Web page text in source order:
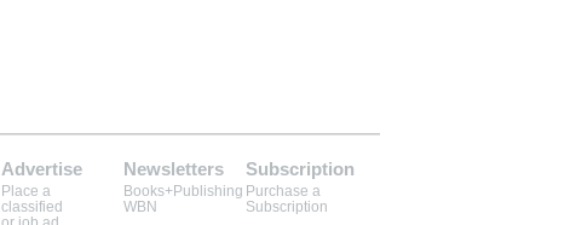
Advertise
Place a
classified
Newsletters
Books+Publishing
WBN
Subscription
Purchase a
Subscription